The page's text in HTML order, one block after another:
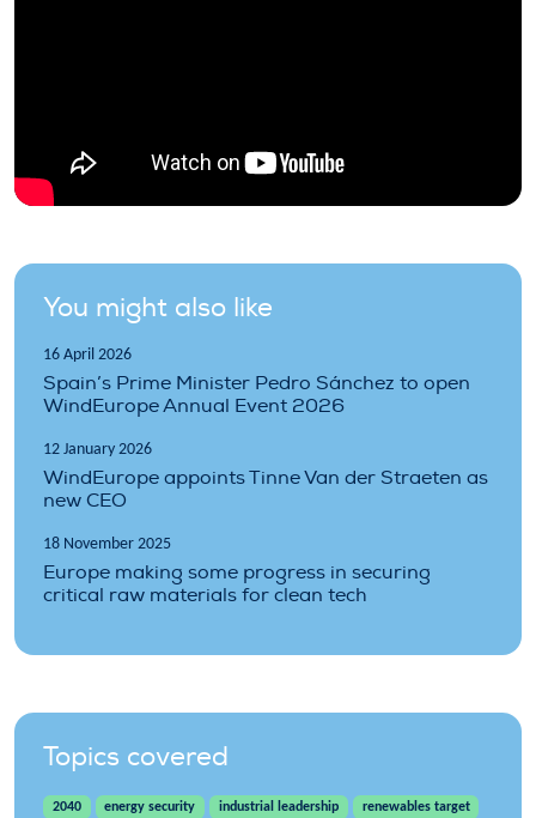
You might also like
16 April 2026
Spain’s Prime Minister Pedro Sánchez to open
WindEurope Annual Event 2026
12 January 2026
WindEurope appoints Tinne Van der Straeten as
new CEO
18 November 2025
Europe making some progress in securing
critical raw materials for clean tech
Topics covered
2040 energy security industrial leadership renewables target